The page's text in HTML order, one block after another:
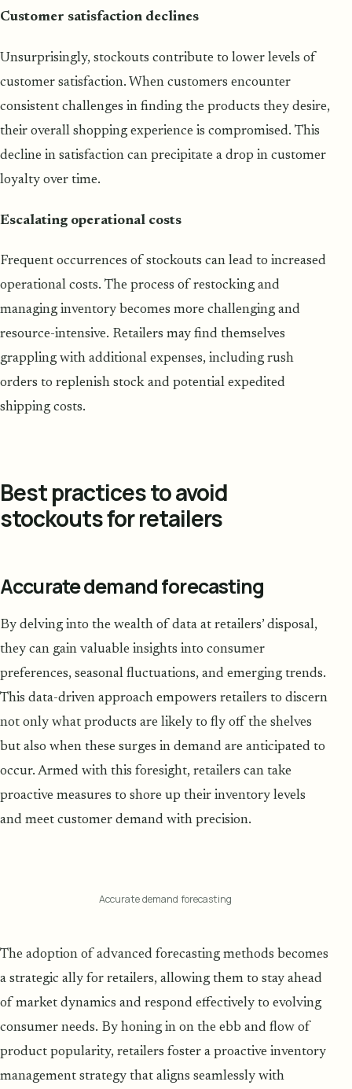
Customer satisfaction declines
Unsurprisingly, stockouts contribute to lower levels of
customer satisfaction. When customers encounter
consistent challenges in finding the products they desire,
their overall shopping experience is compromised. This
decline in satisfaction can precipitate a drop in customer
loyalty over time.
Escalating operational costs
Frequent occurrences of stockouts can lead to increased
operational costs. The process of restocking and
managing inventory becomes more challenging and
resource-intensive. Retailers may find themselves
grappling with additional expenses, including rush
orders to replenish stock and potential expedited
shipping costs.
Best practices to avoid
stockouts for retailers
Accurate demand forecasting
By delving into the wealth of data at retailers’ disposal,
they can gain valuable insights into consumer
preferences, seasonal fluctuations, and emerging trends.
This data-driven approach empowers retailers to discern
not only what products are likely to fly off the shelves
but also when these surges in demand are anticipated to
occur. Armed with this foresight, retailers can take
proactive measures to shore up their inventory levels
and meet customer demand with precision.
Accurate demand forecasting
The adoption of advanced forecasting methods becomes
a strategic ally for retailers, allowing them to stay ahead
of market dynamics and respond effectively to evolving
consumer needs. By honing in on the ebb and flow of
product popularity, retailers foster a proactive inventory
management strategy that aligns seamlessly with